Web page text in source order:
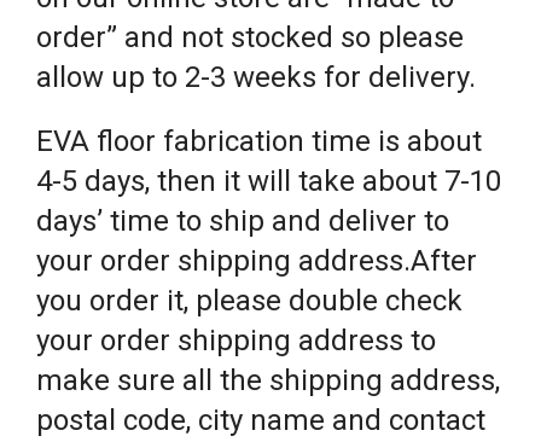
order” and not stocked so please
allow up to 2-3 weeks for delivery.
EVA floor fabrication time is about
4-5 days, then it will take about 7-10
days’ time to ship and deliver to
your order shipping address.After
you order it, please double check
your order shipping address to
make sure all the shipping address,
postal code, city name and contact